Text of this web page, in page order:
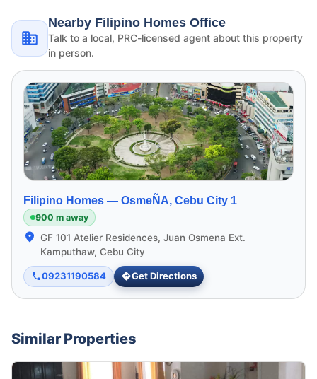
Nearby Filipino Homes Office
Talk to a local, PRC-licensed agent about this property
in person.
Filipino Homes — OsmeÑA, Cebu City 1
900 m away
GF 101 Atelier Residences, Juan Osmena Ext.
Kamputhaw, Cebu City
09231190584 Get Directions
Similar Properties